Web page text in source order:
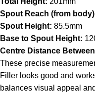
Spout Reach (from
Spout Height: 85.5mm
Base to Spout Height:
Centre Distance
These precise
Filler looks good and
balances visual appeal